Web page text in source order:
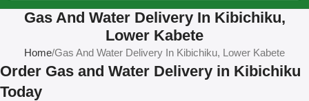
Gas And Water Delivery In Kibichiku,
Lower Kabete
Home Gas And Water Delivery In Kibichiku, Lower Kabete
Order Gas and Water Delivery in Kibichiku
Today